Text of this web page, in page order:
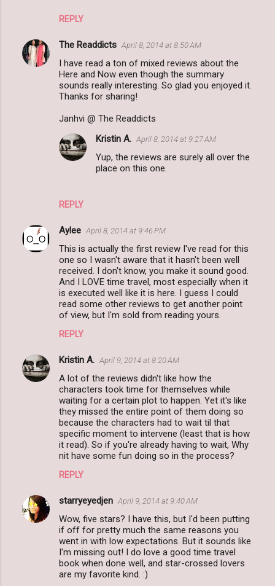
REPLY
The Readdicts April 8, 2014 at 8:50 AM
I have read a ton of mixed reviews about the
Here and Now even though the summary
sounds really interesting. So glad you enjoyed it.
Thanks for sharing!
Janhvi @ The Readdicts
REPLY
Kristin A. April 8, 2014 at 9:27 AM
Yup, the reviews are surely all over the
place on this one.
Aylee April 8, 2014 at 9:46 PM
This is actually the first review I've read for this
one so I wasn't aware that it hasn't been well
received. I don't know, you make it sound good.
And I LOVE time travel, most especially when it
is executed well like it is here. I guess I could
read some other reviews to get another point
of view, but I'm sold from reading yours.
REPLY
Kristin A. April 9, 2014 at 8:20 AM
A lot of the reviews didn't like how the
characters took time for themselves while
waiting for a certain plot to happen. Yet it's like
they missed the entire point of them doing so
because the characters had to wait til that
specific moment to intervene (least that is how
it read). So if you're already having to wait, Why
nit have some fun doing so in the process?
REPLY
starryeyedjen April 9, 2014 at 9:40 AM
Wow, five stars? I have this, but I'd been putting
if off for pretty much the same reasons you
went in with low expectations. But it sounds like
I'm missing out! I do love a good time travel
book when done well, and star-crossed lovers
are my favorite kind. :)